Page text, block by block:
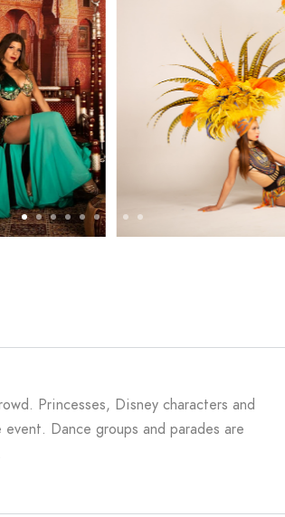
Princesses, Disney characters and
Dance groups and parades are